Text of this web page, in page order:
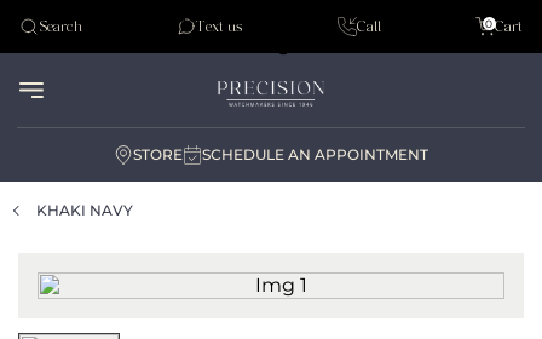
Tudor
Search Text us Call Cart
0
STORE SCHEDULE AN APPOINTMENT
KHAKI NAVY